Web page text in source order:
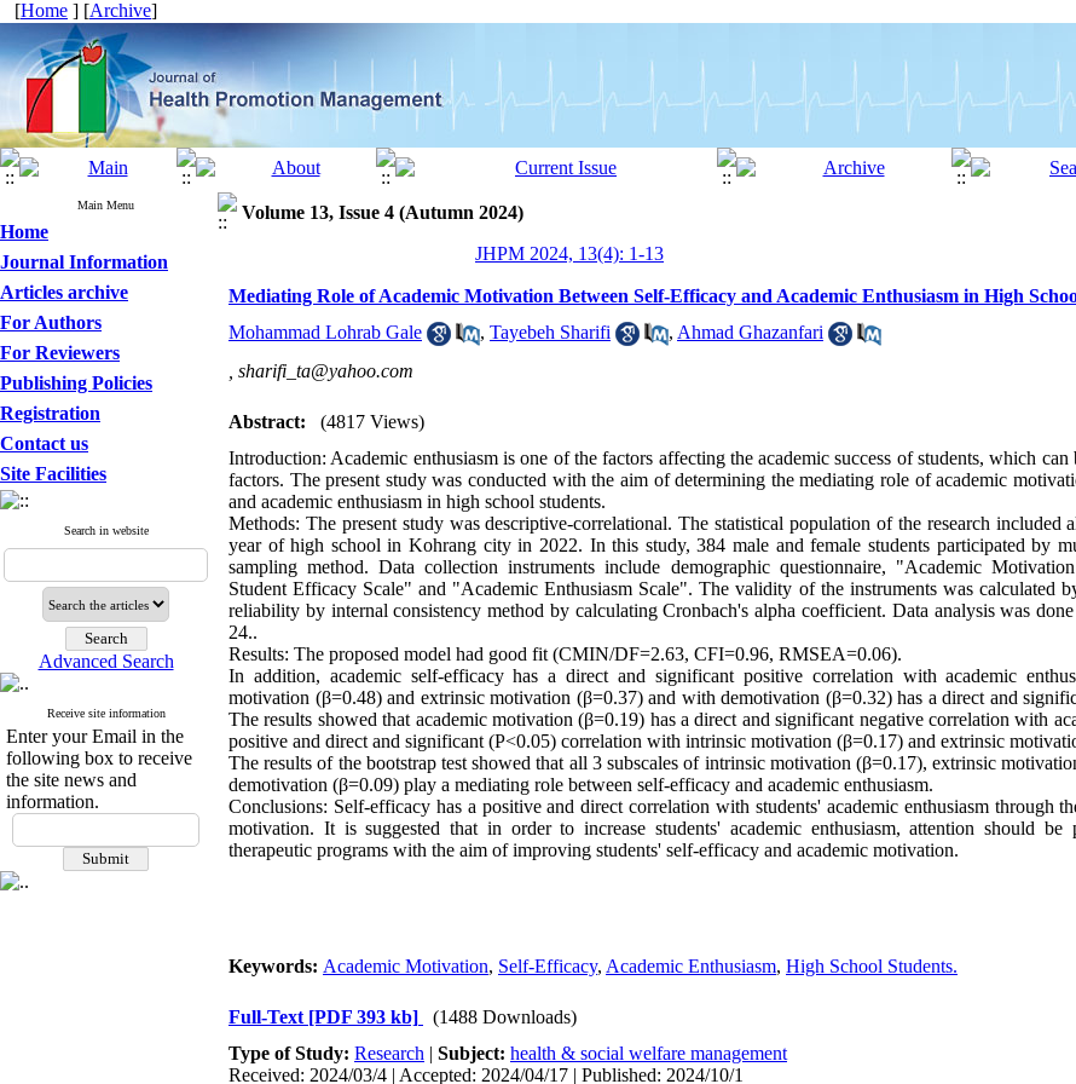
[Home ] [Archive]
Main Menu
Home
Journal Information
Articles archive
For Authors
For Reviewers
Publishing Policies
Registration
Contact us
Site Facilities
Search in website
Advanced Search
Receive site information
Enter your Email in the
following box to receive
the site news and
information.
Volume 13, Issue 4 (Autumn 2024)
JHPM 2024, 13(4): 1-13
Mediating Role of Academic Motivation Between Self-Efficacy and Academic Enthusiasm in High
Mohammad Lohrab Gale
, Tayebeh Sharifi , Ahmad Ghazanfari
sharifi_ta@yahoo.com
Abstract:
(4817 Views)
Introduction: Academic enthusiasm is one of the factors affecting the academic success of students, which
factors. The present study was conducted with the aim of determining the mediating role of academic
and academic enthusiasm in high school students.
Methods: The present study was descriptive-correlational. The statistical population of the research included
year of high school in Kohrang city in 2022. In this study, 384 male and female students participated by
sampling method. Data collection instruments include demographic questionnaire, "Academic
Student Efficacy Scale" and "Academic Enthusiasm Scale". The validity of the instruments was calculated
reliability by internal consistency method by calculating Cronbach's alpha coefficient. Data analysis was
24..
Results: The proposed model had good fit (CMIN/DF=2.63, CFI=0.96, RMSEA=0.06).
In addition, academic self-efficacy has a direct and significant positive correlation with academic
motivation (β=0.48) and extrinsic motivation (β=0.37) and with demotivation (β=0.32) has a direct and
The results showed that academic motivation (β=0.19) has a direct and significant negative correlation with
positive and direct and significant (P<0.05) correlation with intrinsic motivation (β=0.17) and extrinsic
The results of the bootstrap test showed that all 3 subscales of intrinsic motivation (β=0.17), extrinsic
demotivation (β=0.09) play a mediating role between self-efficacy and academic enthusiasm.
Conclusions: Self-efficacy has a positive and direct correlation with students' academic enthusiasm through
motivation. It is suggested that in order to increase students' academic enthusiasm, attention should be
therapeutic programs with the aim of improving students' self-efficacy and academic motivation.
Keywords: Academic Motivation, Self-Efficacy, Academic Enthusiasm, High School Students.
Full-Text [PDF 393 kb]
(1488 Downloads)
Type of Study: Research | Subject: health & social welfare management
Received: 2024/03/4 | Accepted: 2024/04/17 | Published: 2024/10/1